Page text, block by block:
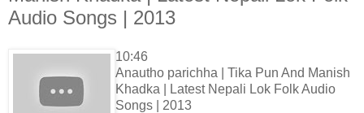
Audio Songs | 2013
10:46
Anautho parichha | Tika Pun And Manish
Khadka | Latest Nepali Lok Folk Audio
Songs | 2013